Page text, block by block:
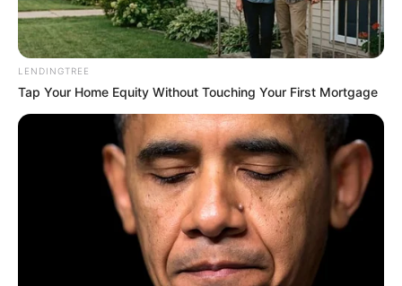
LENDINGTREE
Tap Your Home Equity Without Touching Your First Mortgage